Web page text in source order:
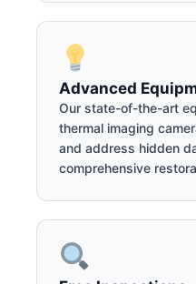
Advanced
Our state-of-the-art
thermal imaging
and address hidden
comprehensive